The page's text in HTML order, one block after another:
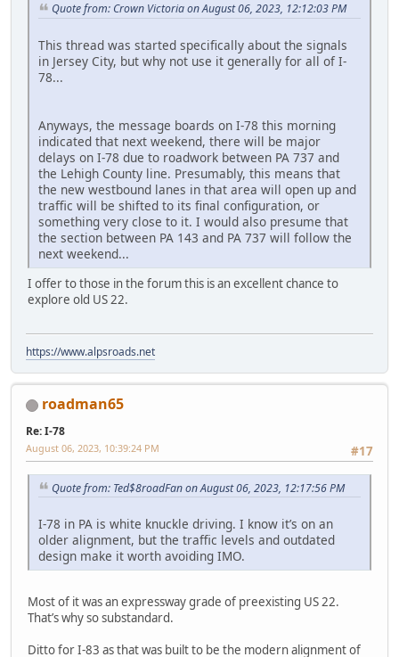
Quote from: Crown Victoria on August 06, 2023, 12:12:03 PM
This thread was started specifically about the signals
in Jersey City, but why not use it generally for all of I-
78...
Anyways, the message boards on I-78 this morning
indicated that next weekend, there will be major
delays on I-78 due to roadwork between PA 737 and
the Lehigh County line. Presumably, this means that
the new westbound lanes in that area will open up and
traffic will be shifted to its final configuration, or
something very close to it. I would also presume that
the section between PA 143 and PA 737 will follow the
next weekend...
I offer to those in the forum this is an excellent chance to
explore old US 22.
https://www.alpsroads.net
roadman65
Re: I-78
#17
August 06, 2023, 10:39:24 PM
Quote from: Ted$8roadFan on August 06, 2023, 12:17:56 PM
I-78 in PA is white knuckle driving. I know it’s on an
older alignment, but the traffic levels and outdated
design make it worth avoiding IMO.
Most of it was an expressway grade of preexisting US 22.
That’s why so substandard.
Ditto for I-83 as that was built to be the modern alignment of